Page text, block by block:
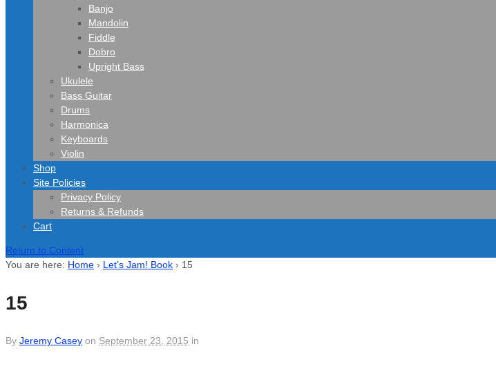
Banjo
Mandolin
Fiddle
Dobro
Upright Bass
Ukulele
Bass Guitar
Drums
Harmonica
Keyboards
Violin
Shop
Site Policies
Privacy Policy
Returns & Refunds
Cart
Return to Content
You are here: Home › Let’s Jam! Book › 15
15
By Jeremy Casey on September 23, 2015 in